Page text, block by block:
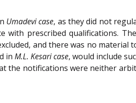
Umadevi case, as they did not
with prescribed qualifications.
and there was no material
in M.L. Kesari case, would include
the notifications were neither